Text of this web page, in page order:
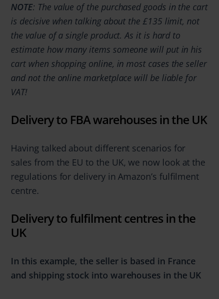
NOTE: The value of the purchased goods in the cart
is decisive when talking about the £135 limit, not
the value of a single product. As it is hard to
estimate how many items someone will put in his
cart when shopping online, in most cases the seller
and not the online marketplace will be liable for
VAT!
Delivery to FBA warehouses in the UK
Having talked about different scenarios for
sales from the EU to the UK, we now look at the
regulations for delivery in Amazon’s fulfilment
centre.
Delivery to fulfilment centres in the
UK
In this example, the seller is based in France
and shipping stock into warehouses in the UK